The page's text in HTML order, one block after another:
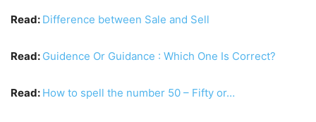
Read: Difference between Sale and Sell
Read: Guidence Or Guidance : Which One Is Correct?
Read: How to spell the number 50 – Fifty or…